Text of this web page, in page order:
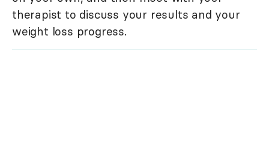
therapist to discuss your results and your
weight loss progress.